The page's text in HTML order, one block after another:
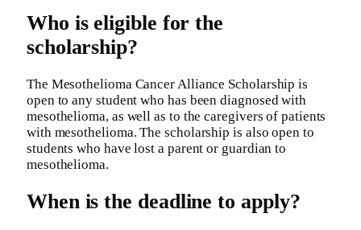
Who is eligible for the
scholarship?
The Mesothelioma Cancer Alliance Scholarship is
open to any student who has been diagnosed with
mesothelioma, as well as to the caregivers of patients
with mesothelioma. The scholarship is also open to
students who have lost a parent or guardian to
mesothelioma.
When is the deadline to apply?